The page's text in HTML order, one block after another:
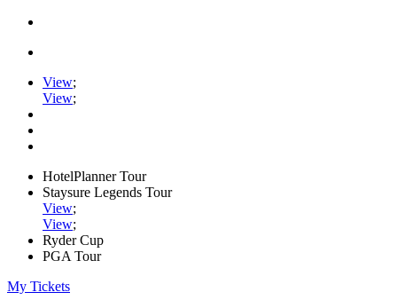
View;
View;
HotelPlanner Tour
Staysure Legends Tour
View;
View;
Ryder Cup
PGA Tour
My Tickets